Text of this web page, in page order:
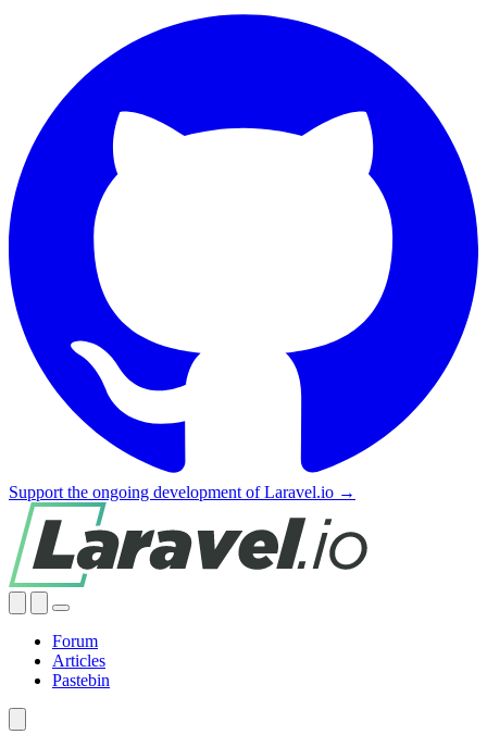
Support the ongoing development of Laravel.io →
Forum
Articles
Pastebin